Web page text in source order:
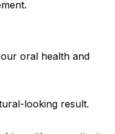
oral health and
looking result.